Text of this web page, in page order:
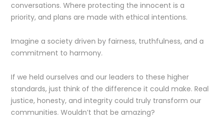
conversations. Where protecting the innocent is a
priority, and plans are made with ethical intentions.
Imagine a society driven by fairness, truthfulness, and a
commitment to harmony.
If we held ourselves and our leaders to these higher
standards, just think of the difference it could make. Real
justice, honesty, and integrity could truly transform our
communities. Wouldn’t that be amazing?